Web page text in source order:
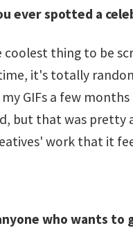
ever spotted a
thing to be
it's totally
GIFs a few
but that was pretty
work that it
who wants